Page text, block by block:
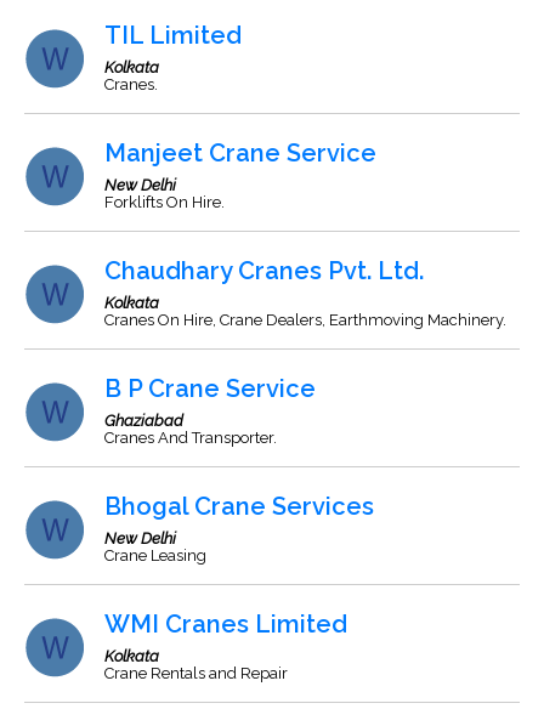
TIL Limited
Kolkata
Cranes.
Manjeet Crane Service
New Delhi
Forklifts On Hire.
Chaudhary Cranes Pvt. Ltd.
Kolkata
Cranes On Hire, Crane Dealers, Earthmoving Machinery.
B P Crane Service
Ghaziabad
Cranes And Transporter.
Bhogal Crane Services
New Delhi
Crane Leasing
WMI Cranes Limited
Kolkata
Crane Rentals and Repair